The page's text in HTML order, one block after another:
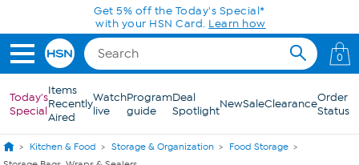
Skip to Main ContentGet 5% off the Today's Special*
with your HSN Card. Learn how
0
Today's
Special
Items
Recently
Aired
Watch
live
Program
guide
Deal
SpotlightNewSaleClearanceOrder
Status
Kitchen & Food Storage & Organization
Food Storage